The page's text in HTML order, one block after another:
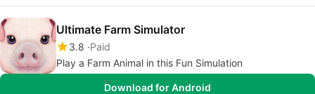
Ultimate Farm Simulator
3.8 Paid
Play a Farm Animal in this Fun Simulation
Download for Android